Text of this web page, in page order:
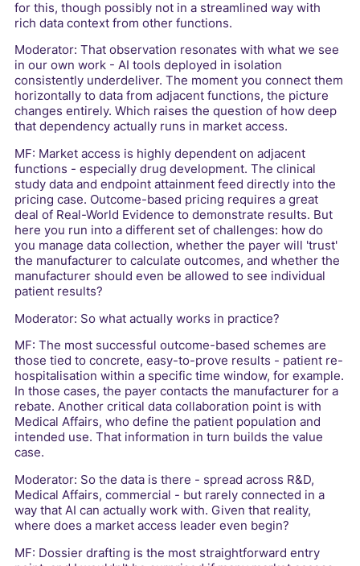
for this, though possibly not in a streamlined way with
rich data context from other functions.
Moderator: That observation resonates with what we see
in our own work - AI tools deployed in isolation
consistently underdeliver. The moment you connect them
horizontally to data from adjacent functions, the picture
changes entirely. Which raises the question of how deep
that dependency actually runs in market access.
MF: Market access is highly dependent on adjacent
functions - especially drug development. The clinical
study data and endpoint attainment feed directly into the
pricing case. Outcome-based pricing requires a great
deal of Real-World Evidence to demonstrate results. But
here you run into a different set of challenges: how do
you manage data collection, whether the payer will 'trust'
the manufacturer to calculate outcomes, and whether the
manufacturer should even be allowed to see individual
patient results?
Moderator: So what actually works in practice?
MF: The most successful outcome-based schemes are
those tied to concrete, easy-to-prove results - patient re-
hospitalisation within a specific time window, for example.
In those cases, the payer contacts the manufacturer for a
rebate. Another critical data collaboration point is with
Medical Affairs, who define the patient population and
intended use. That information in turn builds the value
case.
Moderator: So the data is there - spread across R&D,
Medical Affairs, commercial - but rarely connected in a
way that AI can actually work with. Given that reality,
where does a market access leader even begin?
MF: Dossier drafting is the most straightforward entry